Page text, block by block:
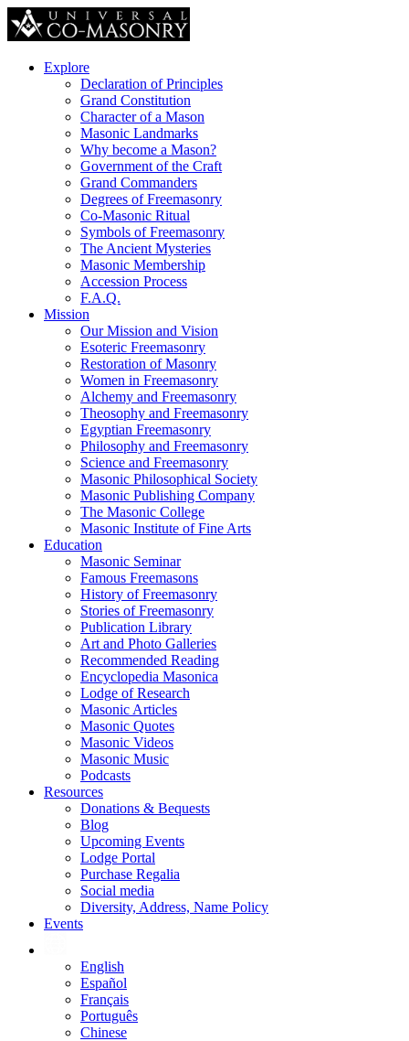
Explore
Declaration of Principles
Grand Constitution
Character of a Mason
Masonic Landmarks
Why become a Mason?
Government of the Craft
Grand Commanders
Degrees of Freemasonry
Co-Masonic Ritual
Symbols of Freemasonry
The Ancient Mysteries
Masonic Membership
Accession Process
F.A.Q.
Mission
Our Mission and Vision
Esoteric Freemasonry
Restoration of Masonry
Women in Freemasonry
Alchemy and Freemasonry
Theosophy and Freemasonry
Egyptian Freemasonry
Philosophy and Freemasonry
Science and Freemasonry
Masonic Philosophical Society
Masonic Publishing Company
The Masonic College
Masonic Institute of Fine Arts
Education
Masonic Seminar
Famous Freemasons
History of Freemasonry
Stories of Freemasonry
Publication Library
Art and Photo Galleries
Recommended Reading
Encyclopedia Masonica
Lodge of Research
Masonic Articles
Masonic Quotes
Masonic Videos
Masonic Music
Podcasts
Resources
Donations & Bequests
Blog
Upcoming Events
Lodge Portal
Purchase Regalia
Social media
Diversity, Address, Name Policy
Events
English
Español
Français
Português
Chinese